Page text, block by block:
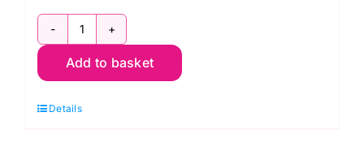
Tajma/006
Taj
Blue
Add to basket
Details